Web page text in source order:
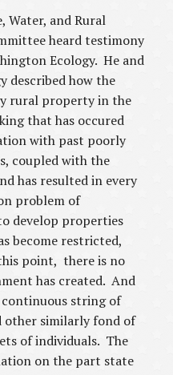
Water, and Rural
heard testimony
Ecology. He and
described how the
rural property in the
that has occured
with past poorly
coupled with the
has resulted in every
problem of
develop properties
become restricted,
point, there is no
has created. And
string of
other similarly fond of
of individuals. The
on the part state